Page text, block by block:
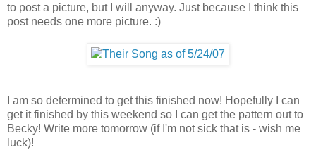
to post a picture, but I will anyway. Just because I think this
post needs one more picture. :)
I am so determined to get this finished now! Hopefully I can
get it finished by this weekend so I can get the pattern out to
Becky! Write more tomorrow (if I'm not sick that is - wish me
luck)!